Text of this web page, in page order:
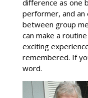
difference as one
performer, and an
between group
can make a
exciting
remembered. If
word.